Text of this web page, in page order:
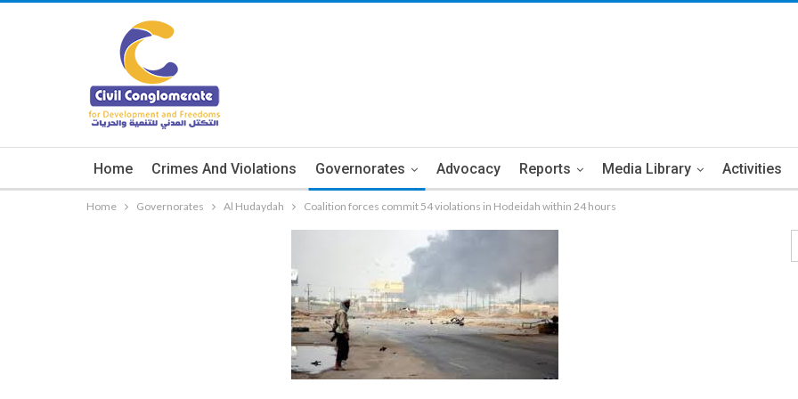
Home Crimes And Violations Governorates Advocacy Reports Media Library Activities
Home Governorates Al Hudaydah Coalition forces commit 54 violations in Hodeidah within 24 hours